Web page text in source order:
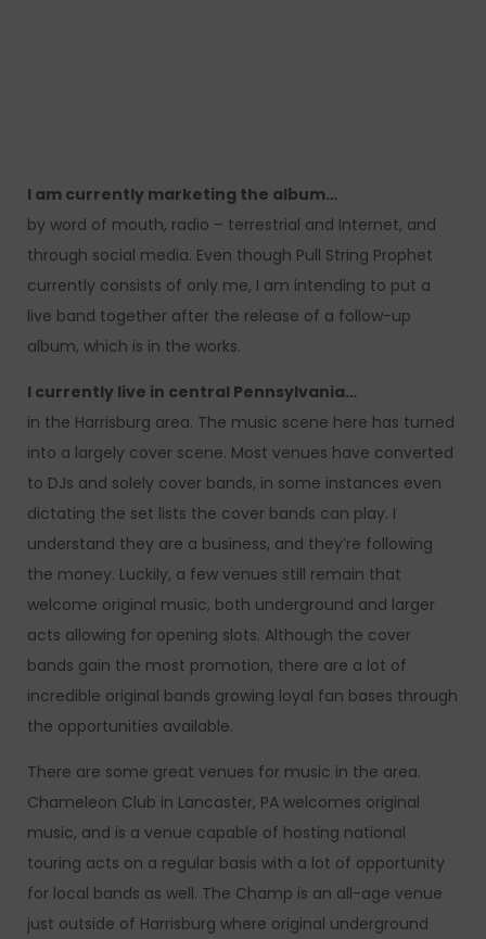
I am currently marketing the album…
by word of mouth, radio – terrestrial and Internet, and
through social media. Even though Pull String Prophet
currently consists of only me, I am intending to put a
live band together after the release of a follow-up
album, which is in the works.
I currently live in central Pennsylvania…
in the Harrisburg area. The music scene here has turned
into a largely cover scene. Most venues have converted
to DJs and solely cover bands, in some instances even
dictating the set lists the cover bands can play. I
understand they are a business, and they’re following
the money. Luckily, a few venues still remain that
welcome original music, both underground and larger
acts allowing for opening slots. Although the cover
bands gain the most promotion, there are a lot of
incredible original bands growing loyal fan bases through
the opportunities available.
There are some great venues for music in the area.
Chameleon Club in Lancaster, PA welcomes original
music, and is a venue capable of hosting national
touring acts on a regular basis with a lot of opportunity
for local bands as well. The Champ is an all-age venue
just outside of Harrisburg where original underground